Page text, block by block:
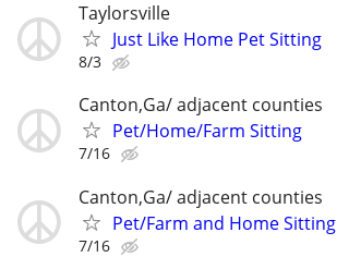
Taylorsville
Just Like Home Pet Sitting
8/3
Canton,Ga/ adjacent counties
Pet/Home/Farm Sitting
7/16
Canton,Ga/ adjacent counties
Pet/Farm and Home Sitting
7/16